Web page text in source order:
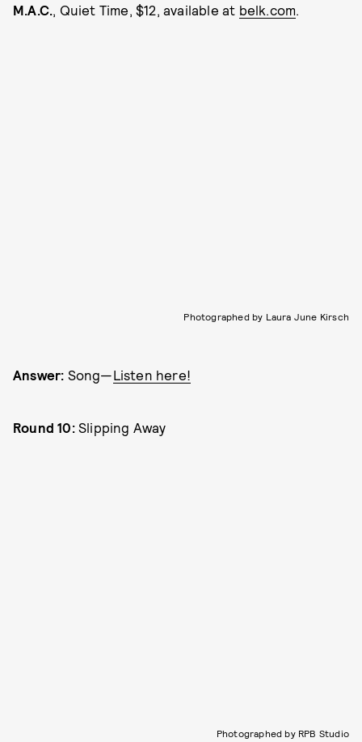
M.A.C. , Quiet Time, $12, available at belk.com
Photographed by Laura June Kirsch
Answer: Song—Listen here!
Round 10:Slipping Away
Photographed by RPB Studio